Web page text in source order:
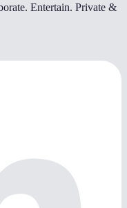
Entertain. Private &